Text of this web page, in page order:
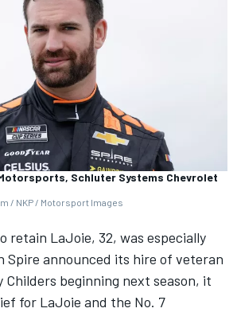
Schluter Systems Chevrolet
/ NKP / Motorsport Images
retain LaJoie, 32, was especially
Spire announced its hire of veteran
Childers beginning next season, it
for LaJoie and the No. 7